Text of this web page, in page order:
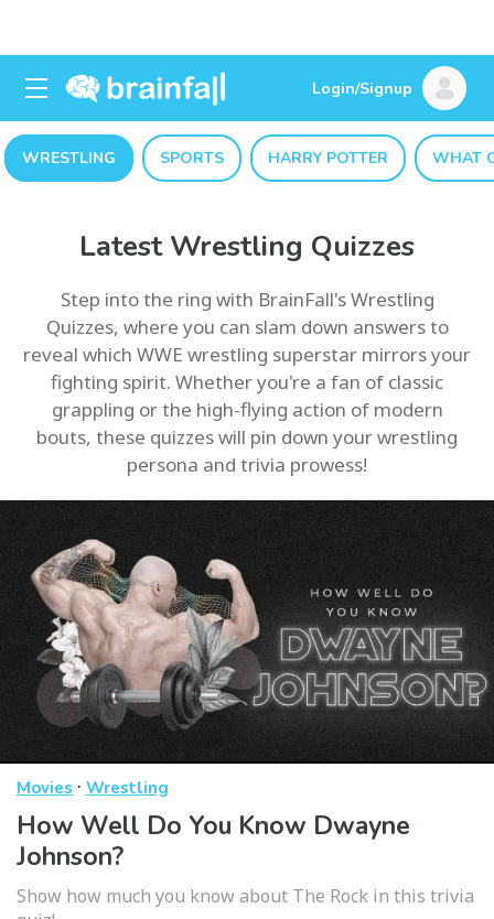
Login/Signup
WRESTLING SPORTS HARRY POTTER WHAT
Latest Wrestling Quizzes
Step into the ring with BrainFall's Wrestling
Quizzes, where you can slam down answers to
reveal which WWE wrestling superstar mirrors your
fighting spirit. Whether you're a fan of classic
grappling or the high-flying action of modern
bouts, these quizzes will pin down your wrestling
persona and trivia prowess!
Movies · Wrestling
How Well Do You Know Dwayne
Johnson?
Show how much you know about The Rock in this trivia